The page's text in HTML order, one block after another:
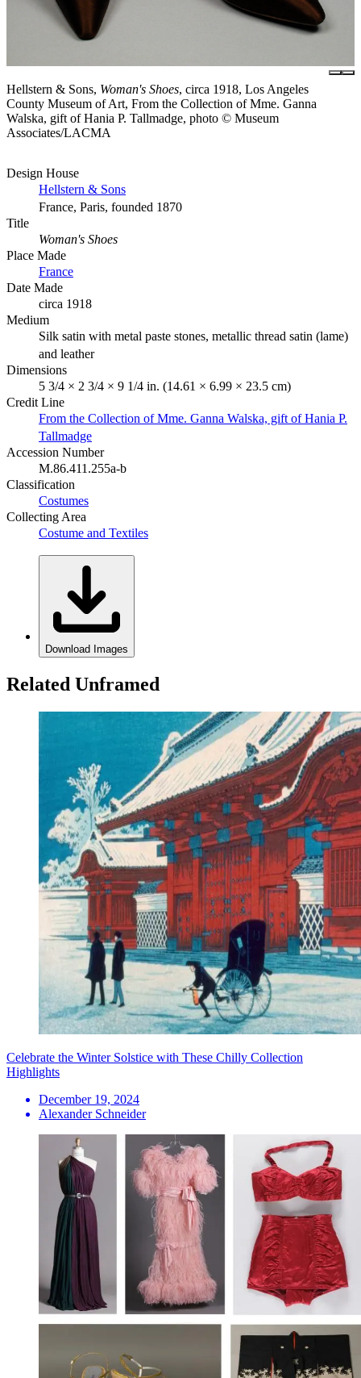
Hellstern & Sons, Woman's Shoes, circa 1918, Los Angeles
County Museum of Art, From the Collection of Mme. Ganna
Walska, gift of Hania P. Tallmadge, photo © Museum
Associates/LACMA
Design House
Hellstern & Sons
France, Paris, founded 1870
Title
Woman's Shoes
Place Made
France
Date Made
circa 1918
Medium
Silk satin with metal paste stones, metallic thread satin (lame)
and leather
Dimensions
5 3/4 × 2 3/4 × 9 1/4 in. (14.61 × 6.99 × 23.5 cm)
Credit Line
From the Collection of Mme. Ganna Walska, gift of Hania P.
Tallmadge
Accession Number
M.86.411.255a-b
Classification
Costumes
Collecting Area
Costume and Textiles
Download Images
Related Unframed
Celebrate the Winter Solstice with These Chilly Collection
Highlights
December 19, 2024
Alexander Schneider